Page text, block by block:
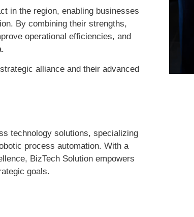
in the region, enabling businesses
By combining their strengths,
operational efficiencies, and
alliance and their advanced
technology solutions, specializing
process automation. With a
BizTech Solution empowers
goals.